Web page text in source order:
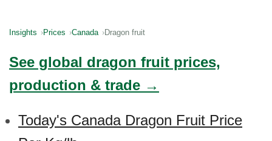
Insights Prices Canada Dragon fruit
See global dragon fruit prices,
production & trade →
Today's Canada Dragon Fruit Price